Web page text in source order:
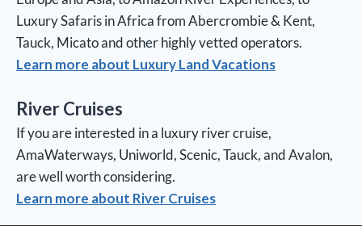
Luxury Safaris in Africa from Abercrombie & Kent,
Tauck, Micato and other highly vetted operators.
Learn more about Luxury Land Vacations
River Cruises
If you are interested in a luxury river cruise,
AmaWaterways, Uniworld, Scenic, Tauck, and Avalon,
are well worth considering.
Learn more about River Cruises